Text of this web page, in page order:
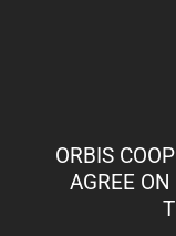
ORBIS
AGREE